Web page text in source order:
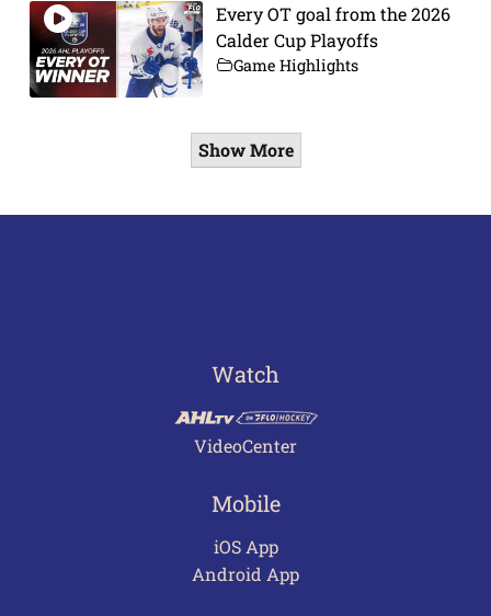
Every OT goal from the 2026
Calder Cup Playoffs
Game Highlights
Show More
Watch
VideoCenter
Mobile
iOS App
Android App